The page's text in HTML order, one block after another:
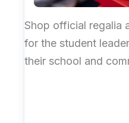
Shop official regalia
for the student
their school and